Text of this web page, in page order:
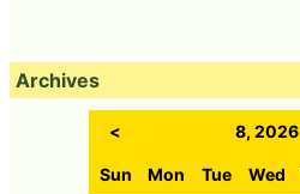
Archives
< 8, 2026
Sun Mon Tue Wed